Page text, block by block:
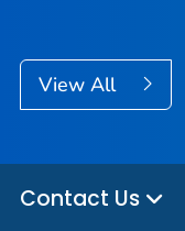
View All
Contact Us